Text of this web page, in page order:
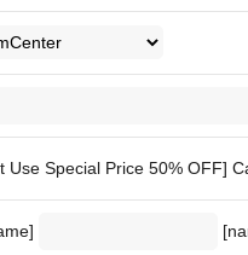
Use Special Price 50% OFF]